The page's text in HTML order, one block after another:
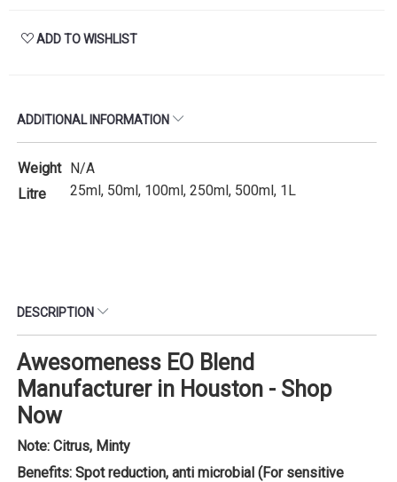
ADD TO WISHLIST
ADDITIONAL INFORMATION
Weight N/A
Litre
25ml, 50ml, 100ml, 250ml, 500ml, 1L
DESCRIPTION
Awesomeness EO Blend
Manufacturer in Houston - Shop
Now
Note: Citrus, Minty
Benefits: Spot reduction, anti microbial (For sensitive